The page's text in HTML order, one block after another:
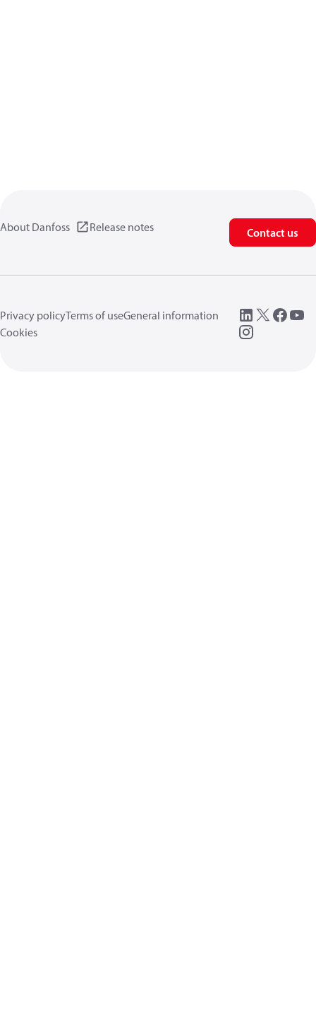
About Danfoss Release notes Contact us
Privacy policyTerms of useGeneral information
Cookies